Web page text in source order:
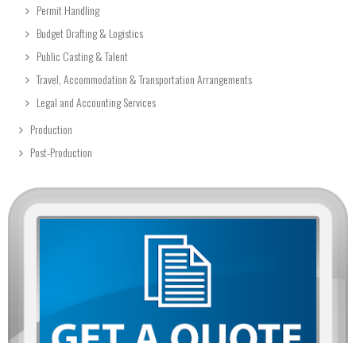
Permit Handling
Budget Drafting & Logistics
Public Casting & Talent
Travel, Accommodation & Transportation Arrangements
Legal and Accounting Services
Production
Post-Production